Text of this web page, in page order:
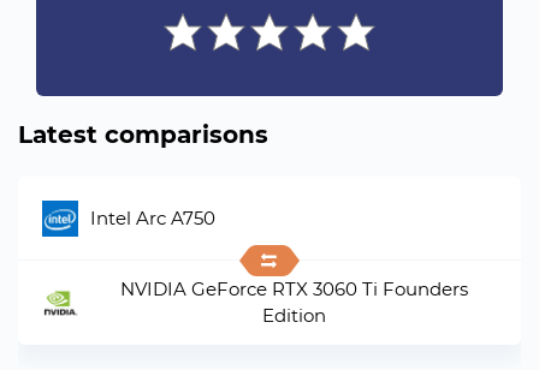
Latest comparisons
Intel Arc A750
NVIDIA GeForce RTX 3060 Ti Founders
Edition